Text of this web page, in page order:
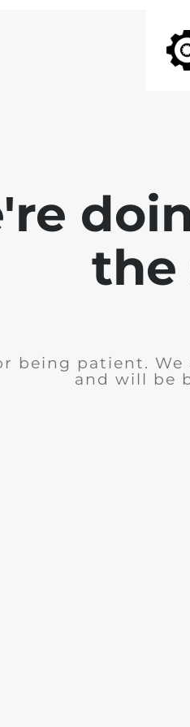
the
being patient.
and will be